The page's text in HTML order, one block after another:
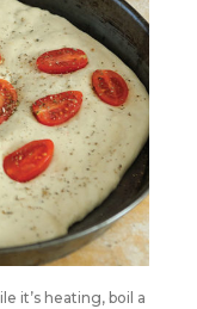
it’s heating, boil a